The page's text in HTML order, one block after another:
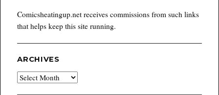
Comicsheatingup.net receives commissions from such links
that helps keep this site running.
ARCHIVES
Archives